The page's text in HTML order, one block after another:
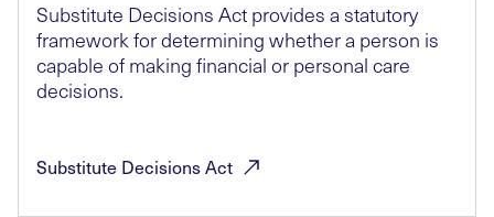
Substitute Decisions Act provides a statutory
framework for determining whether a person is
capable of making financial or personal care
decisions.
Substitute DecisionsAct